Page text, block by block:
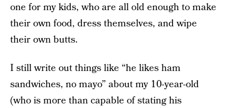
one for my kids, who are all old enough to make
their own food, dress themselves, and wipe
their own butts.
I still write out things like “he likes ham
sandwiches, no mayo” about my 10-year-old
(who is more than capable of stating his